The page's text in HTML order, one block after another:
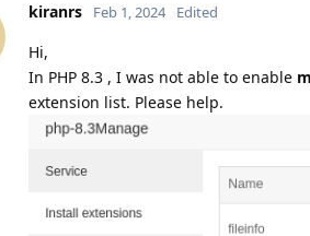
kiranrs Feb 1, 2024 Edited
Hi,
In PHP 8.3 , I was not able to enable
extension list. Please help.